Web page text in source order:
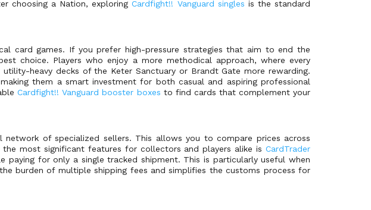
choosing a Nation, exploringCardfight!! Vanguard singles is the standard
card games. If you prefer high-pressure strategies that aim to end the
choice. Players who enjoy a more methodical approach, where every
heavy decks of the Keter Sanctuary or Brandt Gate more rewarding.
them a smart investment for both casual and aspiring professional
Cardfight!! Vanguard booster boxes to find cards that complement your
of specialized sellers. This allows you to compare prices across
most significant features for collectors and players alike is CardTrader
for only a single tracked shipment. This is particularly useful when
burden of multiple shipping fees and simplifies the customs process for